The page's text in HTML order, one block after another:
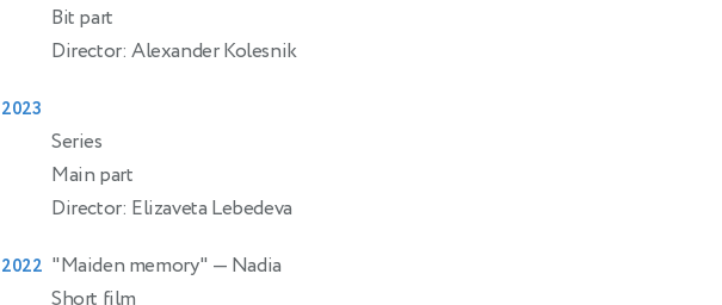
Bit part
Director: Alexander Kolesnik
2023
Series
Main part
Director: Elizaveta Lebedeva
2022 "Maiden memory" — Nadia
Short film